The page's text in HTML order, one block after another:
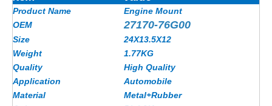
Product Name
Engine Mount
OEM
27170-76G00
Size
24X13.5X12
Weight
1.77KG
Quality
High Quality
Application
Automobile
Material
Metal+Rubber